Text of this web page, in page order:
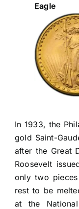
Eagle
In 1933, the
gold Saint-
after the Great
Roosevelt
only two
rest to be
at the